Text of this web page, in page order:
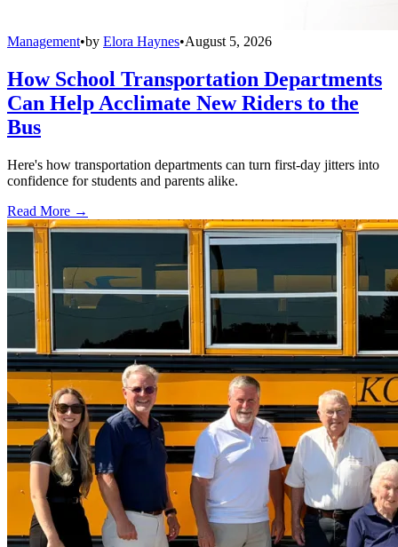
Management•by Elora Haynes•August 5, 2026
How School Transportation Departments
Can Help Acclimate New Riders to the
Bus
Here's how transportation departments can turn first-day jitters into
confidence for students and parents alike.
Read More →